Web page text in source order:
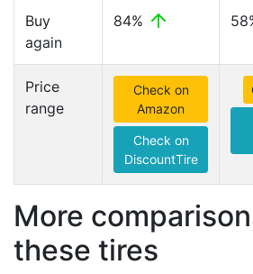
Buy
again
84%
Price
range
Check on
Amazon
Check on
DiscountTire
More
these tires